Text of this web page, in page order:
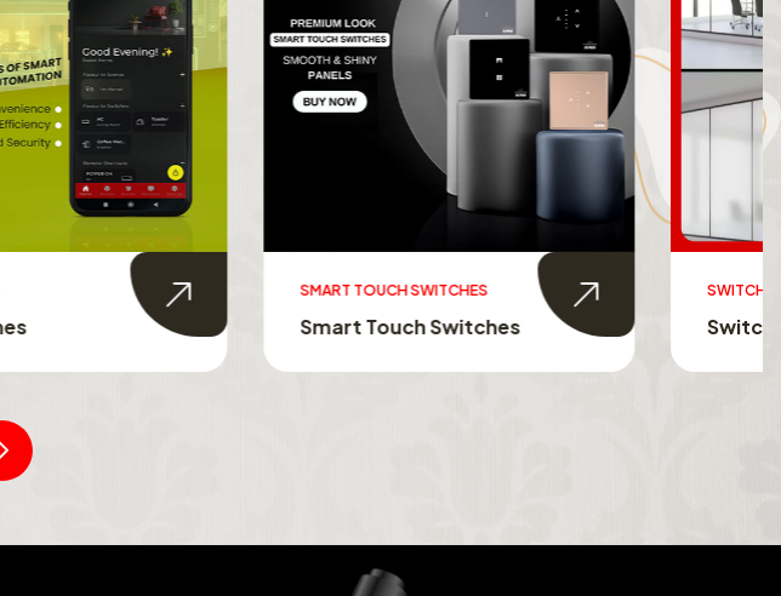
SMART TOUCH SWITCHES
Smart Touch Switches
SWITCHABLE GLASS FILM
Switchable Glass Film